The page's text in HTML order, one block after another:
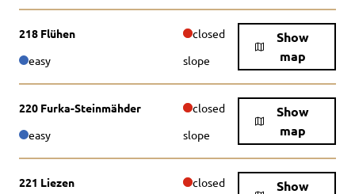
218 Flühen closed
Show
map
easy slope
220 Furka-Steinmähder closed
Show
map
easy slope
221 Liezen closed
Show